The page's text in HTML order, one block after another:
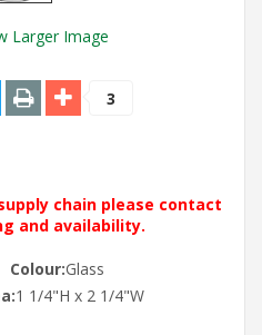
Larger Image
3
chain please contact
and availability.
Colour:Glass
1 1/4"H x 2 1/4"W